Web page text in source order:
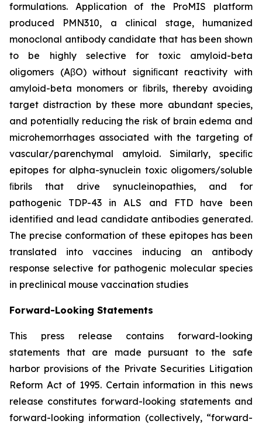
formulations. Application of the ProMIS platform
produced PMN310, a clinical stage, humanized
monoclonal antibody candidate that has been shown
to be highly selective for toxic amyloid-beta
oligomers (AβO) without signiﬁcant reactivity with
amyloid-beta monomers or ﬁbrils, thereby avoiding
target distraction by these more abundant species,
and potentially reducing the risk of brain edema and
microhemorrhages associated with the targeting of
vascular/parenchymal amyloid. Similarly, speciﬁc
epitopes for alpha-synuclein toxic oligomers/soluble
ﬁbrils that drive synucleinopathies, and for
pathogenic TDP-43 in ALS and FTD have been
identified and lead candidate antibodies generated.
The precise conformation of these epitopes has been
translated into vaccines inducing an antibody
response selective for pathogenic molecular species
in preclinical mouse vaccination studies
Forward-Looking Statements
This press release contains forward-looking
statements that are made pursuant to the safe
harbor provisions of the Private Securities Litigation
Reform Act of 1995. Certain information in this news
release constitutes forward-looking statements and
forward-looking information (collectively, ‎‎“forward-